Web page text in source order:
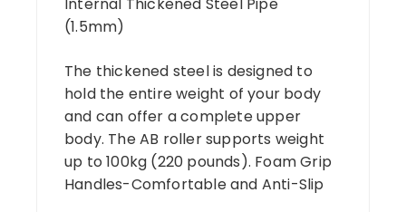
(1.5mm)
The thickened steel is designed to
hold the entire weight of your body
and can offer a complete upper
body. The AB roller supports weight
up to 100kg (220 pounds). Foam Grip
Handles-Comfortable and Anti-Slip